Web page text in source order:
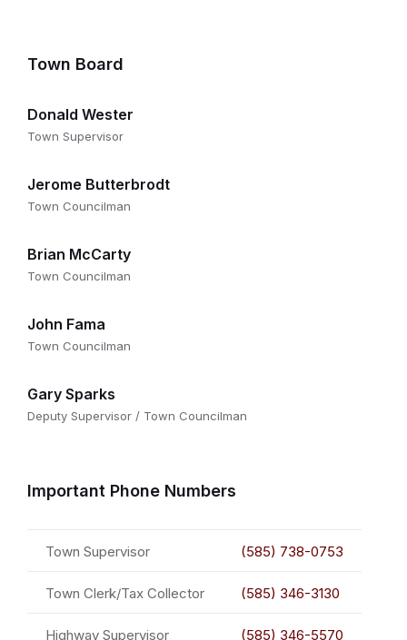
Town Board
Donald Wester
Town Supervisor
Jerome Butterbrodt
Town Councilman
Brian McCarty
Town Councilman
John Fama
Town Councilman
Gary Sparks
Deputy Supervisor / Town Councilman
Important Phone Numbers
Town Supervisor (585) 738-0753
Town Clerk/Tax Collector (585) 346-3130
Highway Supervisor (585) 346-5570